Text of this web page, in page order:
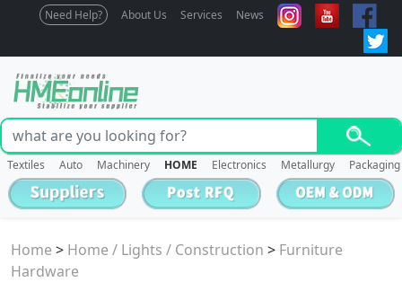
Need Help? About Us Services News
Textiles Auto Machinery HOME Electronics Metallurgy Packaging
Home > Home / Lights / Construction > Furniture
Hardware